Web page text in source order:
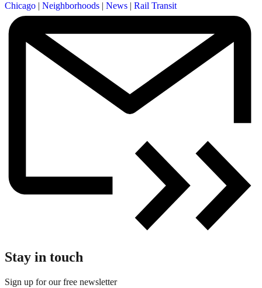
Chicago | Neighborhoods | News | Rail Transit
Stay in touch
Sign up for our free newsletter